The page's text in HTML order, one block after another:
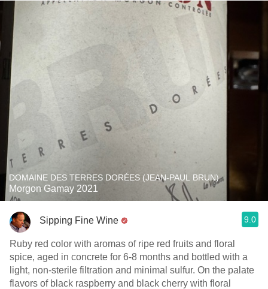
DOMAINE DES TERRES DORÉES (JEAN-PAUL BRUN)
Morgon Gamay 2021
Sipping Fine Wine 9.0
Ruby red color with aromas of ripe red fruits and floral
spice, aged in concrete for 6-8 months and bottled with a
light, non-sterile filtration and minimal sulfur. On the palate
flavors of black raspberry and black cherry with floral